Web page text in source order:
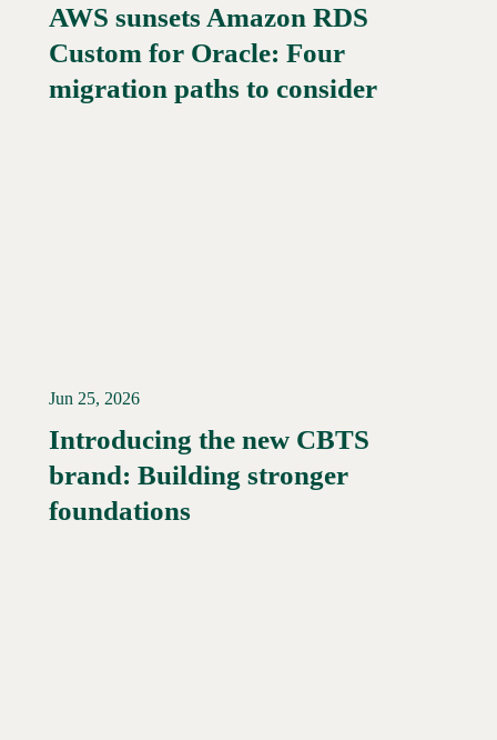
Read More →
AWS sunsets Amazon RDS
Custom for Oracle: Four
migration paths to consider
Read More →
Jun 25, 2026
Introducing the new CBTS
brand: Building stronger
foundations